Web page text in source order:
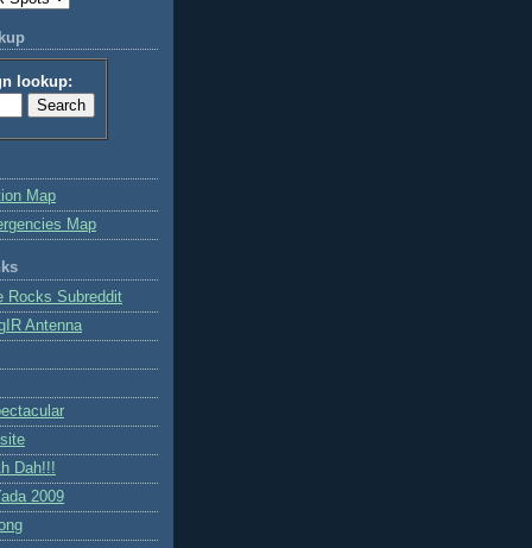
lookup:
Map
Map
Rocks Subreddit
Antenna
Dah!!!
2009